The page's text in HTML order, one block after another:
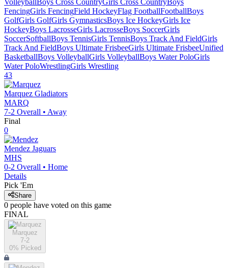
VolleyballBoys Cross CountryGirls Cross CountryBoys
FencingGirls FencingField HockeyFlag FootballFootballBoys
GolfGirls GolfGirls GymnasticsBoys Ice HockeyGirls Ice
HockeyBoys LacrosseGirls LacrosseBoys SoccerGirls
SoccerSoftballBoys TennisGirls TennisBoys Track And FieldGirls
Track And FieldBoys Ultimate FrisbeeGirls Ultimate FrisbeeUnified
BasketballBoys VolleyballGirls VolleyballBoys Water PoloGirls
Water PoloWrestlingGirls Wrestling
43
Marquez Gladiators
MARQ
7-2 Overall • Away
Final
0
Mendez Jaguars
MHS
0-2 Overall • Home
Details
Pick 'Em
Share
0 people have voted on this game
FINAL
Marquez
7-2
0% Picked